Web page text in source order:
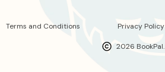
2026 BookPal.
Terms and Conditions Privacy Policy